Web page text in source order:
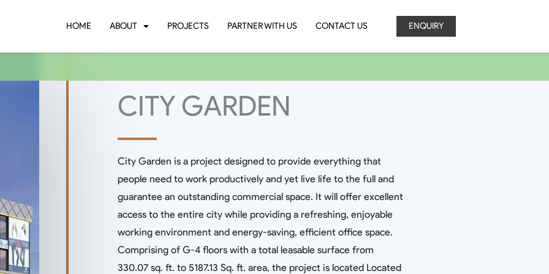
HOME ABOUT PROJECTS PARTNER WITH US CONTACT US ENQUIRY
CITY GARDEN
City Garden is a project designed to provide everything that
people need to work productively and yet live life to the full and
guarantee an outstanding commercial space. It will offer excellent
access to the entire city while providing a refreshing, enjoyable
working environment and energy-saving, efficient office space.
Comprising of G-4 floors with a total leasable surface from
330.07 sq. ft. to 5187.13 Sq. ft. area, the project is located Located